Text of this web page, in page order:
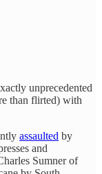
unprecedented
than flirted) with
assaulted by
and
Sumner of